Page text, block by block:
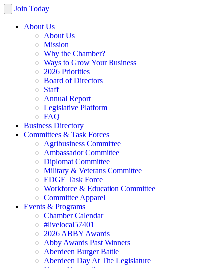
Join Today
About Us
About Us
Mission
Why the Chamber?
Ways to Grow Your Business
2026 Priorities
Board of Directors
Staff
Annual Report
Legislative Platform
FAQ
Business Directory
Committees & Task Forces
Agribusiness Committee
Ambassador Committee
Diplomat Committee
Military & Veterans Committee
EDGE Task Force
Workforce & Education Committee
Committee Apparel
Events & Programs
Chamber Calendar
#livelocal57401
2026 ABBY Awards
Abby Awards Past Winners
Aberdeen Burger Battle
Aberdeen Day At The Legislature